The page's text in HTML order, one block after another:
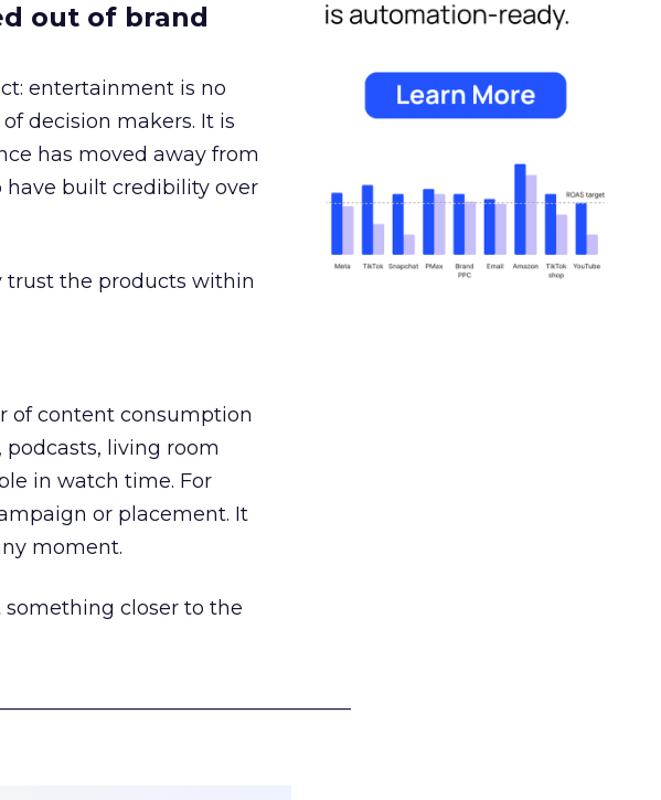
out of brand
entertainment is no
decision makers. It is
has moved away from
built credibility over
trust the products within
of content consumption
podcasts, living room
in watch time. For
or placement. It
moment.
closer to the